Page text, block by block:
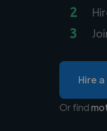
2
3
Hire
Or find